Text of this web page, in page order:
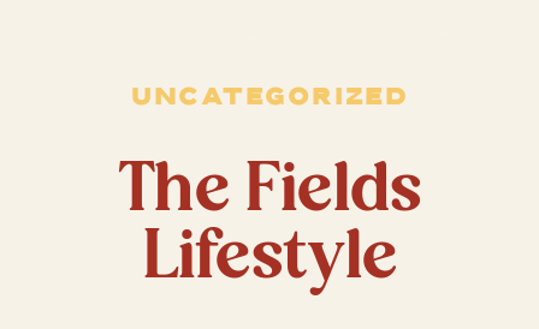
UNCATEGORIZED
The Fields
Lifestyle